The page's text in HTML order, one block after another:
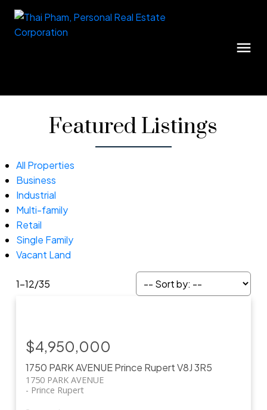
Featured Listings
All Properties
Business
Industrial
Multi-family
Retail
Single Family
Vacant Land
1-12/35
1750 PARK AVENUEPrince RupertV8J 3R5
1750 PARK AVENUE
Prince Rupert
$4,950,000